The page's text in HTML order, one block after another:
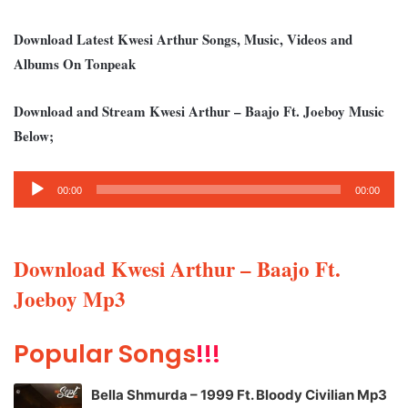
Download Latest Kwesi Arthur Songs, Music, Videos and
Albums On Tonpeak
Download and Stream Kwesi Arthur – Baajo Ft. Joeboy Music
Below;
Audio
Player
00:00 00:00
Download Kwesi Arthur – Baajo Ft.
Joeboy Mp3
Popular Songs!!!
Bella Shmurda – 1999 Ft. Bloody Civilian Mp3